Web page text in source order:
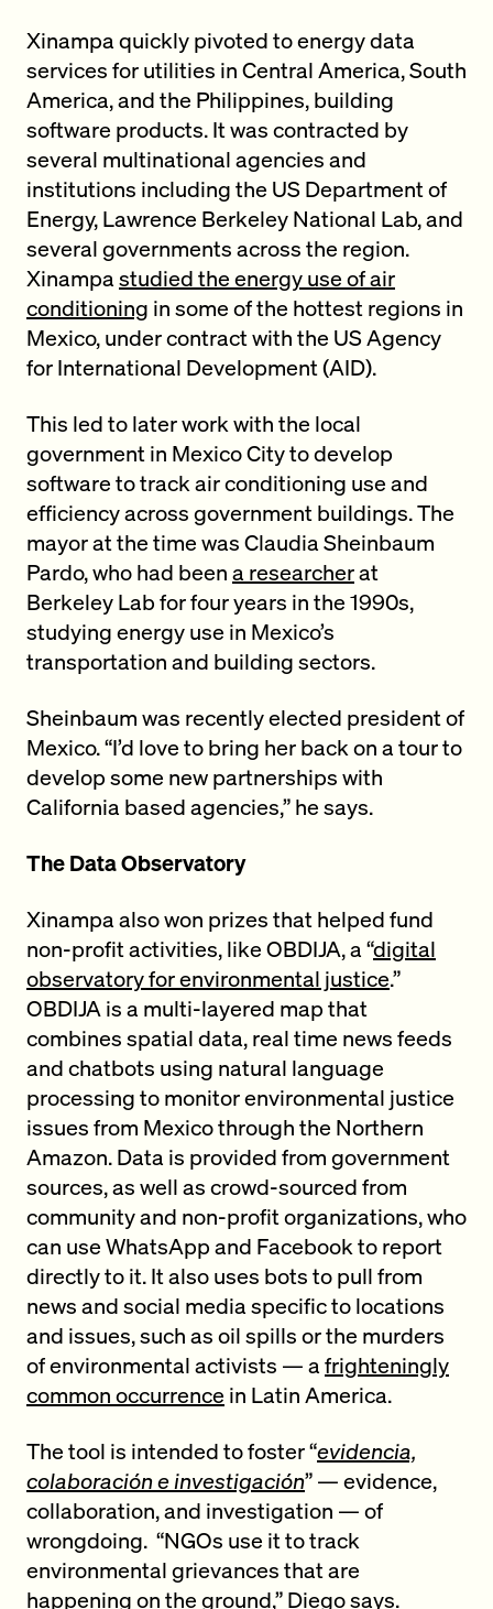
Xinampa quickly pivoted to energy data
services for utilities in Central America, South
America, and the Philippines, building
software products. It was contracted by
several multinational agencies and
institutions including the US Department of
Energy, Lawrence Berkeley National Lab, and
several governments across the region.
Xinampastudied the energy use of air
conditioning in some of the hottest regions in
Mexico, under contract with the US Agency
for International Development (AID).
This led to later work with the local
government in Mexico City to develop
software to track air conditioning use and
efficiency across government buildings. The
mayor at the time was Claudia Sheinbaum
Pardo, who had beena researcherat
Berkeley Lab for four years in the 1990s,
studying energy use in Mexico’s
transportation and building sectors.
Sheinbaum was recently elected president of
Mexico. “I’d love to bring her back on a tour to
develop some new partnerships with
California based agencies,” he says.
The Data Observatory
Xinampa also won prizes that helped fund
non-profit activities, like OBDIJA, a “digital
observatory for environmental justice.”
OBDIJA is a multi-layered map that
combines spatial data, real time news feeds
and chatbots using natural language
processing to monitor environmental justice
issues from Mexico through the Northern
Amazon. Data is provided from government
sources, as well as crowd-sourced from
community and non-profit organizations, who
can use WhatsApp and Facebook to report
directly to it. It also uses bots to pull from
news and social media specific to locations
and issues, such as oil spills or the murders
of environmental activists — afrighteningly
common occurrence in Latin America.
The tool is intended to foster “evidencia,
colaboración e investigación” — evidence,
collaboration, and investigation — of
wrongdoing. “NGOs use it to track
environmental grievances that are
happening on the ground,” Diego says.